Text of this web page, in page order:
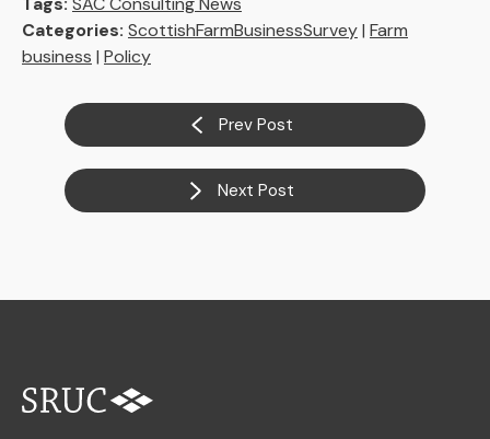
Categories: ScottishFarmBusinessSurvey| Farm
business | Policy
Prev Post
Next Post